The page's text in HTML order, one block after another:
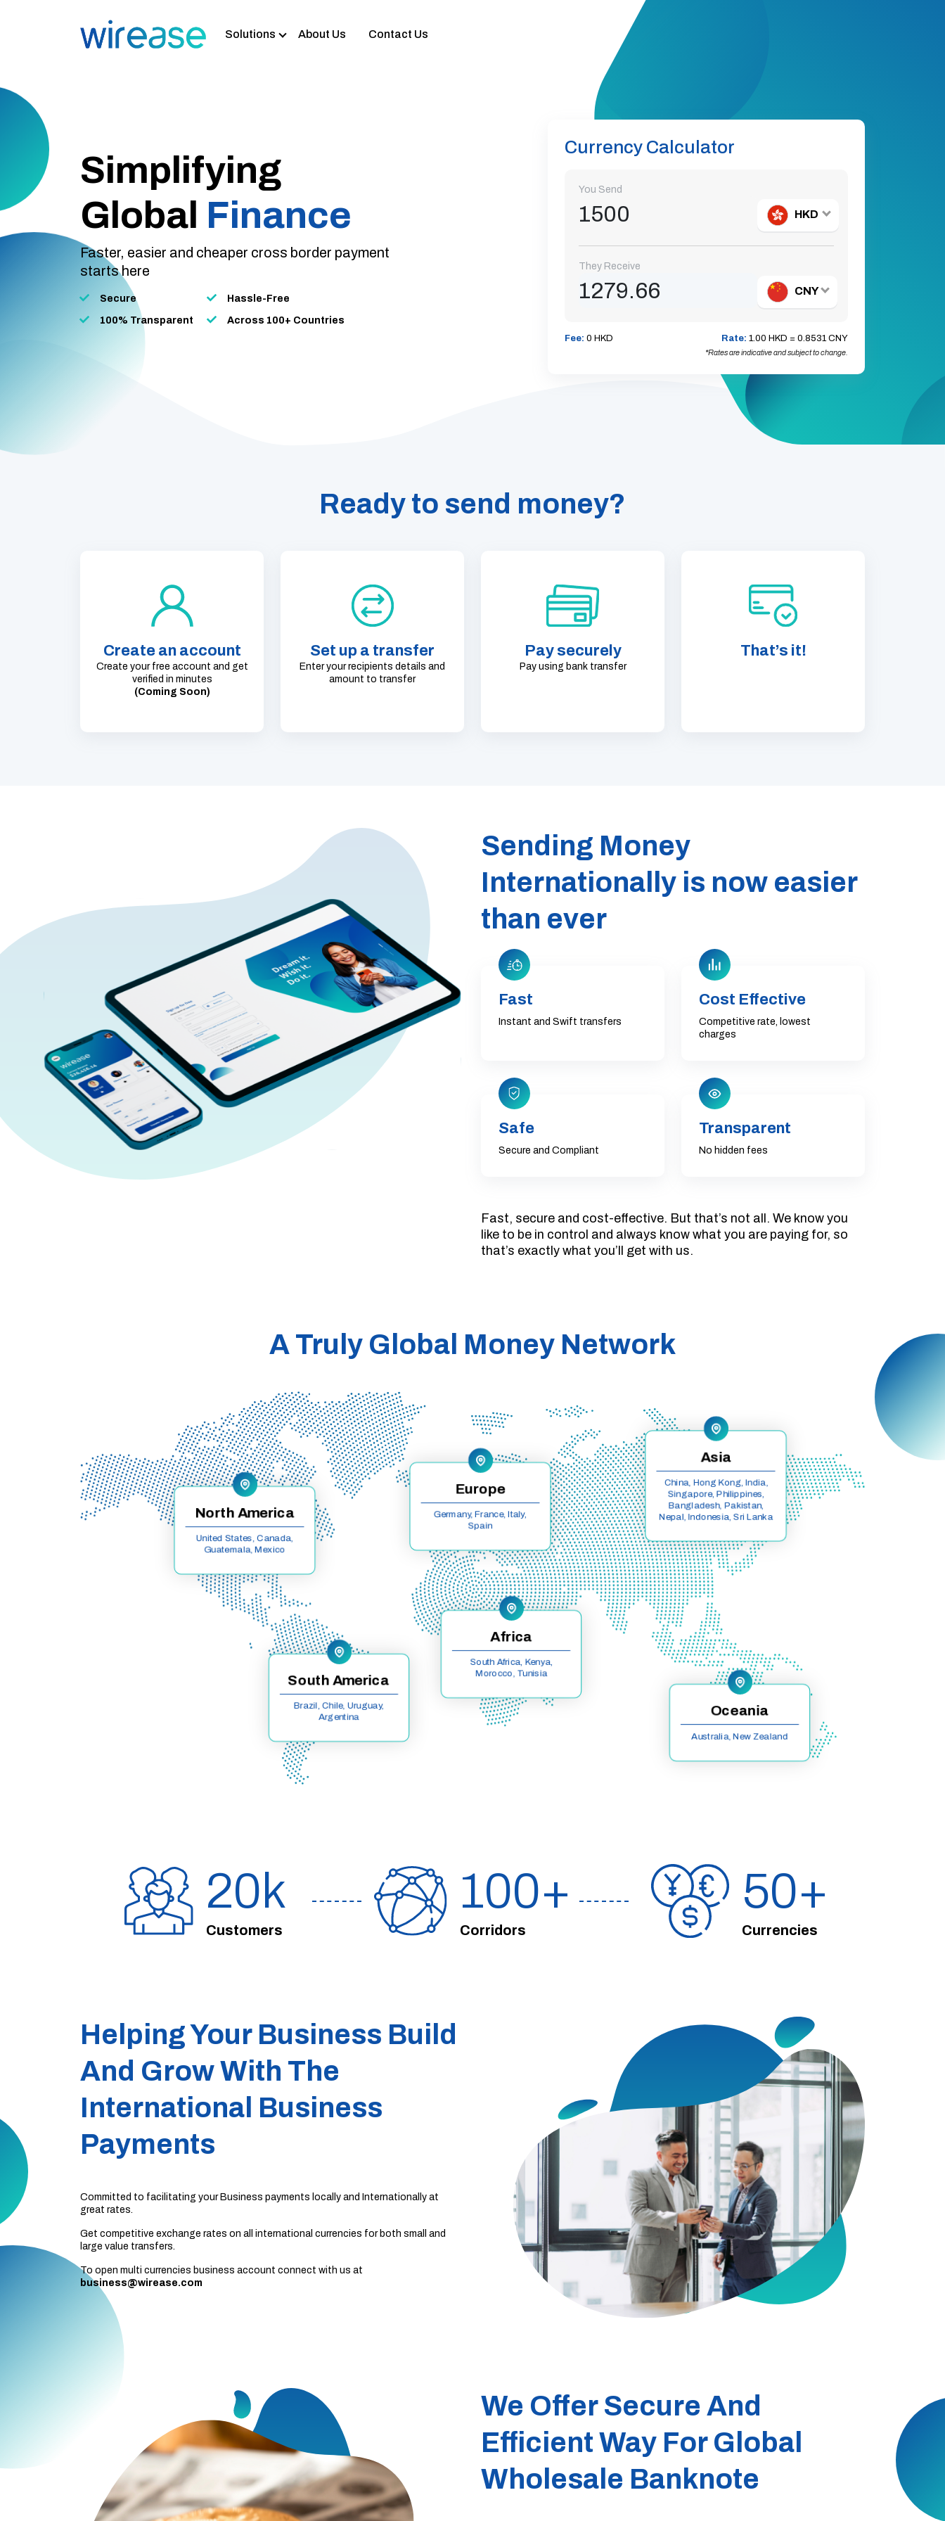
Solutions About Us Contact Us
Simplifying
Global Finance
Faster, easier and cheaper cross border payment
starts here
Secure
100% Transparent
Hassle-Free
Across 100+ Countries
Currency Calculator
You Send
HKD
They Receive
CNY
Fee: 0 HKD Rate: 1.00 HKD = 0.8531 CNY
*Rates are indicative and subject to change.
Ready to send money?
Create an account
Create your free account and get
verified in minutes
(Coming Soon)
Set up a transfer
Enter your recipients details and
amount to transfer
Pay securely
Pay using bank transfer
That’s it!
Sending Money
Internationally is now easier
than ever
Fast
Instant and Swift transfers
Cost Effective
Competitive rate, lowest
charges
Safe
Secure and Compliant
Transparent
No hidden fees
Fast, secure and cost-effective. But that’s not all. We know you
like to be in control and always know what you are paying for, so
that’s exactly what you’ll get with us.
A Truly Global Money Network
North America
United States, Canada,
Guatemala, Mexico
Europe
Germany, France, Italy,
Spain
Asia
China, Hong Kong, India,
Singapore, Philippines,
Bangladesh, Pakistan,
Nepal, Indonesia, Sri Lanka
South America
Brazil, Chile, Uruguay,
Argentina
Africa
South Africa, Kenya,
Morocco, Tunisia
Oceania
Australia, New Zealand
20
Customers
100
Corridors
50
Currencies
Helping Your Business Build
And Grow With The
International Business
Payments
​​Committed to facilitating your Business payments locally and Internationally at
great rates.
Get competitive exchange rates on all international currencies for both small and
large value transfers.
To open multi currencies business account connect with us at
business@wirease.com
We Offer Secure And
Efficient Way For Global
Wholesale Banknote